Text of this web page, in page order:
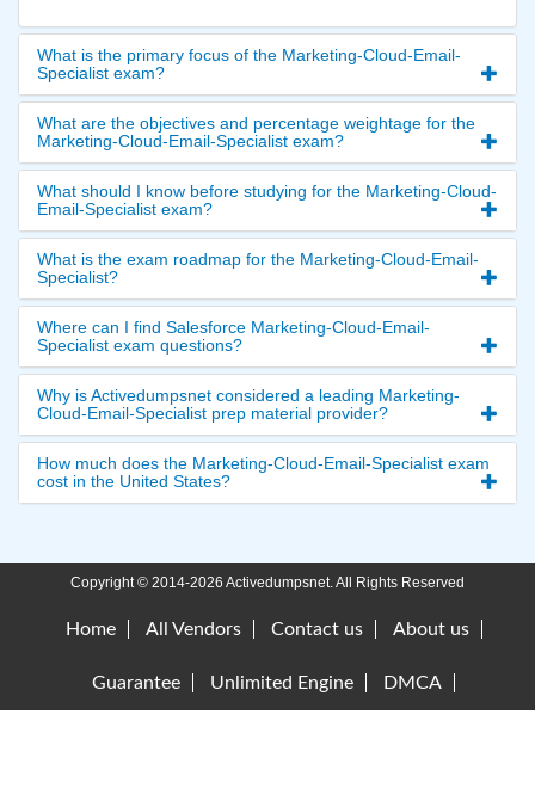
What is the primary focus of the Marketing-Cloud-Email-
Specialist exam?
What are the objectives and percentage weightage for the
Marketing-Cloud-Email-Specialist exam?
What should I know before studying for the Marketing-Cloud-
Email-Specialist exam?
What is the exam roadmap for the Marketing-Cloud-Email-
Specialist?
Where can I find Salesforce Marketing-Cloud-Email-
Specialist exam questions?
Why is Activedumpsnet considered a leading Marketing-
Cloud-Email-Specialist prep material provider?
How much does the Marketing-Cloud-Email-Specialist exam
cost in the United States?
Copyright © 2014-2026 Activedumpsnet. All Rights Reserved
Home All Vendors Contact us About us
Guarantee Unlimited Engine DMCA